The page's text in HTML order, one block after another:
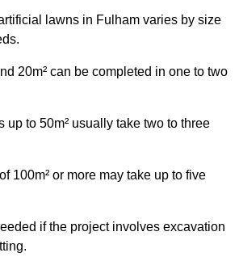
lawns in Fulham varies by size
20m² can be completed in one to two
up to 50m² usually take two to three
100m² or more may take up to five
if the project involves excavation